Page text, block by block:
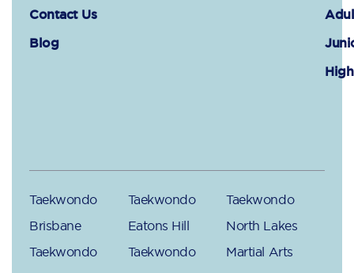
Contact Us
Blog
Taekwondo
Brisbane
Taekwondo
Taekwondo
Eatons Hill
Taekwondo
Taekwondo
North Lakes
Martial Arts